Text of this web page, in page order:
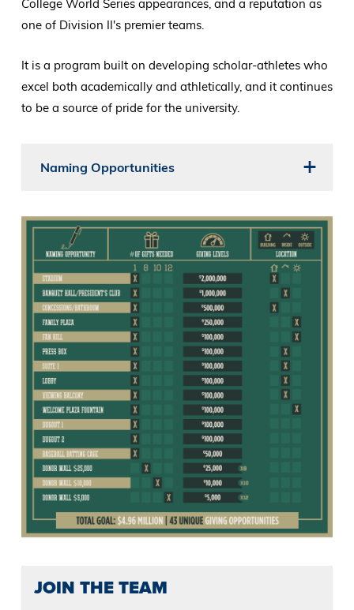
College World Series appearances, and a reputation as
one of Division II's premier teams.
It is a program built on developing scholar-athletes who
excel both academically and athletically, and it continues
to be a source of pride for the university.
Naming Opportunities
JOIN THE TEAM